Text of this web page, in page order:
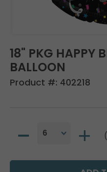
18" PKG HAPPY
BALLOON
Product #: 402218